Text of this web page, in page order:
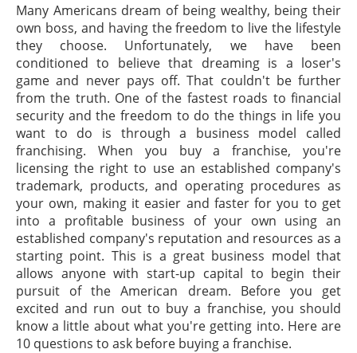
Many Americans dream of being wealthy, being their
own boss, and having the freedom to live the lifestyle
they choose. Unfortunately, we have been
conditioned to believe that dreaming is a loser's
game and never pays off. That couldn't be further
from the truth. One of the fastest roads to financial
security and the freedom to do the things in life you
want to do is through a business model called
franchising. When you buy a franchise, you're
licensing the right to use an established company's
trademark, products, and operating procedures as
your own, making it easier and faster for you to get
into a profitable business of your own using an
established company's reputation and resources as a
starting point. This is a great business model that
allows anyone with start-up capital to begin their
pursuit of the American dream. Before you get
excited and run out to buy a franchise, you should
know a little about what you're getting into. Here are
10 questions to ask before buying a franchise.